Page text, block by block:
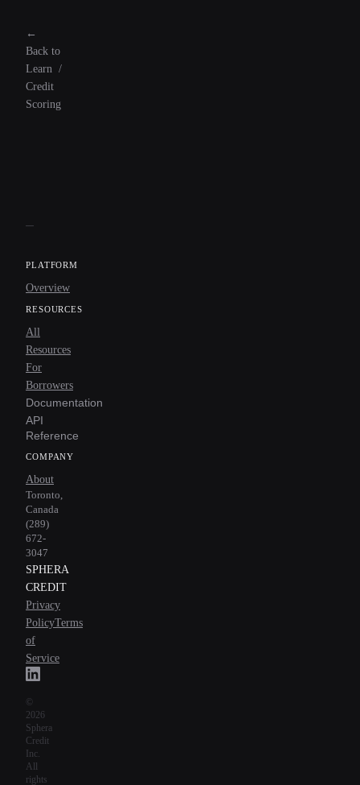
←
Back to
Learn /
Credit
Scoring
PLATFORM
Overview
RESOURCES
All
Resources
For
Borrowers
Documentation
API
Reference
COMPANY
About
Toronto,
Canada
(289)
672-
3047
SPHERA
CREDIT
Privacy
PolicyTerms
of
Service
©
2026
Sphera
Credit
Inc.
All
rights